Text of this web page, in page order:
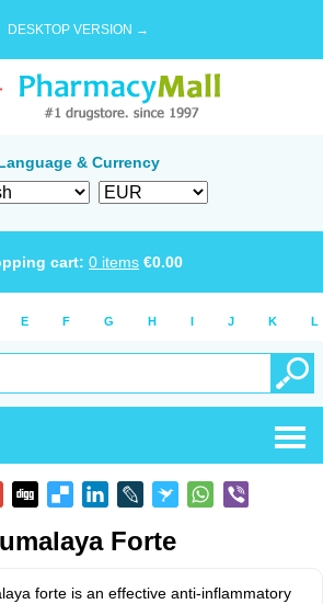
DESKTOP VERSION →
& Currency
cart: 0 items €0.00
E F G H I J K L
Forte
forte is an effective anti-inflammatory